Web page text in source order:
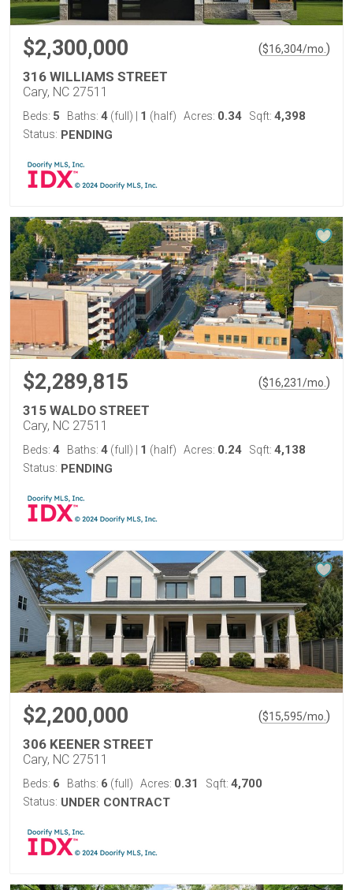
$2,300,000 ($16,304/mo. )
316 WILLIAMS STREET
Cary, NC 27511
Beds: 5 Baths: 4 (full) 1 (half) Acres: 0.34 Sqft: 4,398
Status: PENDING
$2,289,815 ($16,231/mo. )
315 WALDO STREET
Cary, NC 27511
Beds: 4 Baths: 4 (full) 1 (half) Acres: 0.24 Sqft: 4,138
Status: PENDING
$2,200,000 ($15,595/mo. )
306 KEENER STREET
Cary, NC 27511
Beds: 6 Baths: 6 (full) Acres: 0.31 Sqft: 4,700
Status: UNDER CONTRACT